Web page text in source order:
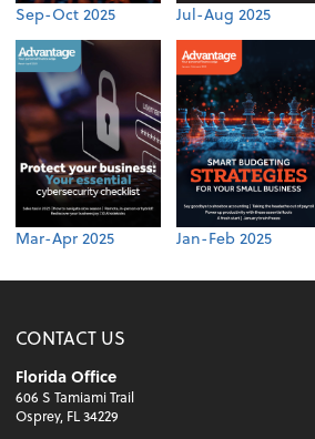
Sep-Oct 2025 Jul-Aug 2025
Mar-Apr 2025 Jan-Feb 2025
CONTACT US
Florida Office
606 S Tamiami Trail
Osprey, FL 34229